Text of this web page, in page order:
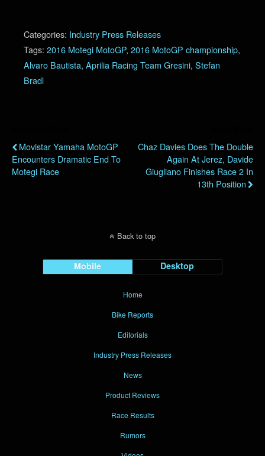
Categories: Industry Press Releases
Tags: 2016 Motegi MotoGP, 2016 MotoGP championship,
Alvaro Bautista, Aprilia Racing Team Gresini, Stefan
Bradl
Movistar Yamaha MotoGP
Encounters Dramatic End To
Motegi Race
Chaz Davies Does The Double
Again At Jerez, Davide
Giugliano Finishes Race 2 In
13th Position
Back to top
Mobile Desktop
Home
Bike Reports
Editorials
Industry Press Releases
News
Product Reviews
Race Results
Rumors